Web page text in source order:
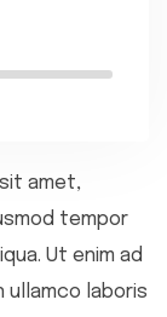
amet,
tempor
Ut enim ad
ullamco laboris